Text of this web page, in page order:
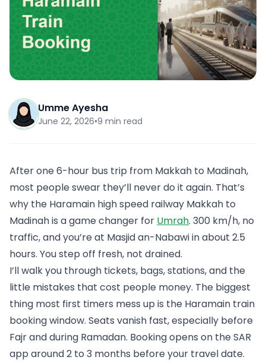
Umme Ayesha
June 22, 2026•9 min read
After one 6-hour bus trip from Makkah to Madinah,
most people swear they’ll never do it again. That’s
why the Haramain high speed railway Makkah to
Madinah is a game changer for Umrah. 300 km/h, no
traffic, and you’re at Masjid an-Nabawi in about 2.5
hours. You step off fresh, not drained.
I’ll walk you through tickets, bags, stations, and the
little mistakes that cost people money. The biggest
thing most first timers mess up is the Haramain train
booking window. Seats vanish fast, especially before
Fajr and during Ramadan. Booking opens on the SAR
app around 2 to 3 months before your travel date.